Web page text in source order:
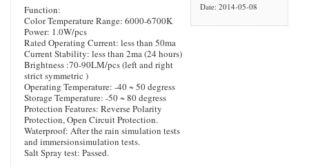
Function:
Color Temperature Range: 6000-6700K
Power: 1.0W/pcs
Rated Operating Current: less than 50ma
Current Stability: less than 2ma (24 hours)
Brightness :70-90LM/pcs (left and right
strict symmetric )
Operating Temperature: -40 ~ 50 degress
Storage Temperature: -50 ~ 80 degress
Protection Features: Reverse Polarity
Protection, Open Circuit Protection.
Waterproof: After the rain simulation tests
and immersionsimulation tests.
Salt Spray test: Passed.
Date: 2014-05-08